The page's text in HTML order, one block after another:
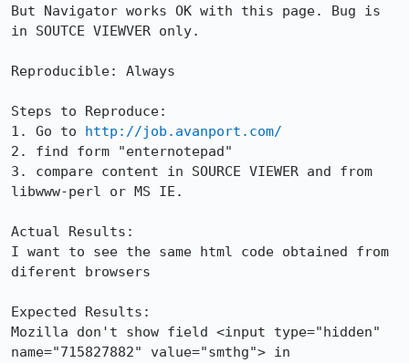
But Navigator works OK with this page. Bug is
in SOUTCE VIEWVER only.
Reproducible: Always
Steps to Reproduce:
1. Go to http://job.avanport.com/
2. find form "enternotepad"
3. compare content in SOURCE VIEWER and from
libwww-perl or MS IE.
Actual Results:
I want to see the same html code obtained from
diferent browsers
Expected Results:
Mozilla don't show field <input type="hidden"
name="715827882" value="smthg"> in